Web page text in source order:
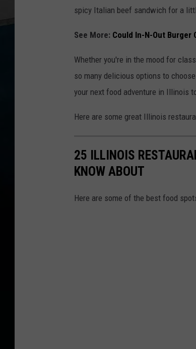
spicy Italian beef sandwich for a
See More: Could In-N-Out Burger
Whether you're in the mood for
so many delicious options to
your next food adventure in Illinois
Here are some great Illinois
25 ILLINOIS
KNOW ABOUT
Here are some of the best food